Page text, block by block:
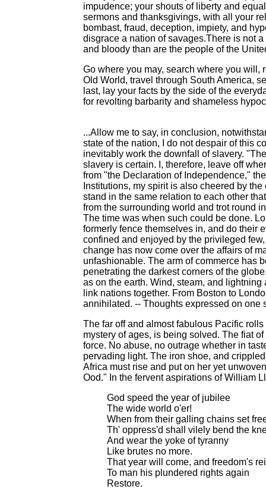
impudence; your shouts of liberty and
sermons and thanksgivings, with all your
bombast, fraud, deception, impiety, and
disgrace a nation of savages.There is not
and bloody than are the people of the
Go where you may, search where you will,
Old World, travel through South America,
last, lay your facts by the side of the
for revolting barbarity and shameless
...Allow me to say, in conclusion,
state of the nation, I do not despair of this
inevitably work the downfall of slavery.
slavery is certain. I, therefore, leave off
from "the Declaration of Independence,"
Institutions, my spirit is also cheered by
stand in the same relation to each other
from the surrounding world and trot round
The time was when such could be done.
formerly fence themselves in, and do their
confined and enjoyed by the privileged
change has now come over the affairs of
unfashionable. The arm of commerce has
penetrating the darkest corners of the
as on the earth. Wind, steam, and
link nations together. From Boston to
annihilated. -- Thoughts expressed on one
The far off and almost fabulous Pacific
mystery of ages, is being solved. The fiat
force. No abuse, no outrage whether in
pervading light. The iron shoe, and
Africa must rise and put on her yet
Ood." In the fervent aspirations of William
God speed the year of jubilee
The wide world o'er!
When from their galling chains set
Th' oppress'd shall vilely bend the
And wear the yoke of tyranny
Like brutes no more.
That year will come, and freedom's
To man his plundered rights again
Restore.